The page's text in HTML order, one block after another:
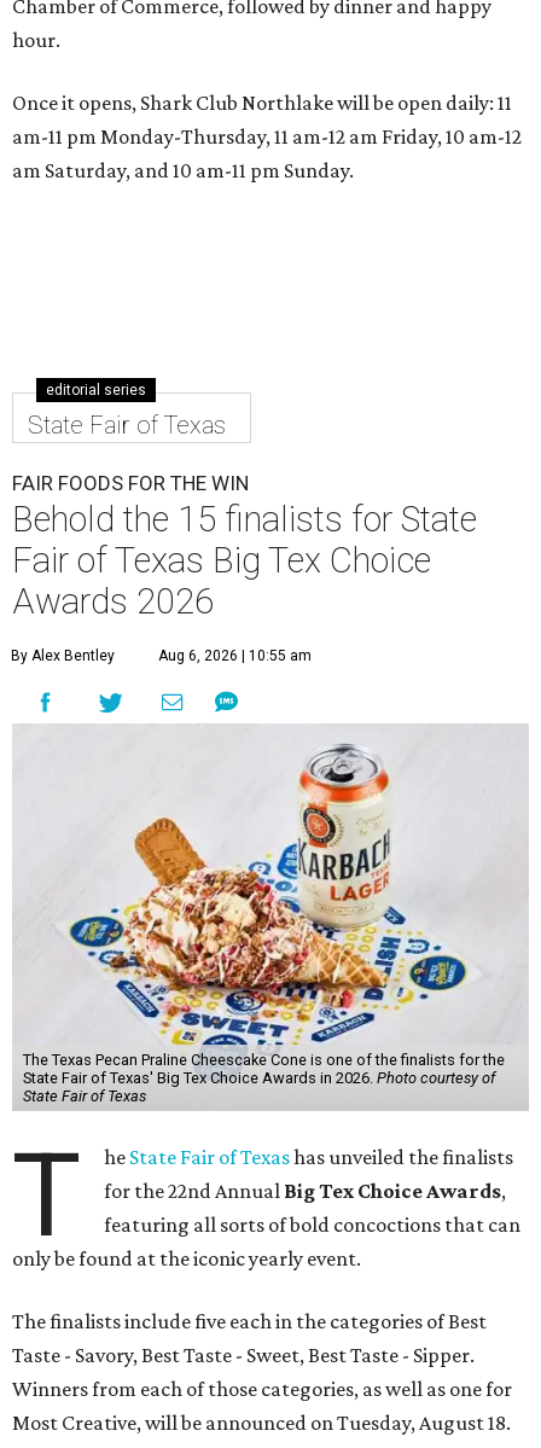
Chamber of Commerce, followed by dinner and happy
hour.
Once it opens, Shark Club Northlake will be open daily: 11
am-11 pm Monday-Thursday, 11 am-12 am Friday, 10 am-12
am Saturday, and 10 am-11 pm Sunday.
editorial series
State Fair of Texas
FAIR FOODS FOR THE WIN
Behold the 15 finalists for State
Fair of Texas Big Tex Choice
Awards 2026
By Alex Bentley Aug 6, 2026 | 10:55 am
The Texas Pecan Praline Cheescake Cone is one of the finalists for the
State Fair of Texas' Big Tex Choice Awards in 2026. Photo courtesy of
State Fair of Texas
T he State Fair of Texashas unveiled the finalists
for the 22nd Annual Big Tex Choice Awards,
featuring all sorts of bold concoctions that can
only be found at the iconic yearly event.
The finalists include five each in the categories of Best
Taste - Savory, Best Taste - Sweet, Best Taste - Sipper.
Winners from each of those categories, as well as one for
Most Creative, will be announced on Tuesday, August 18.